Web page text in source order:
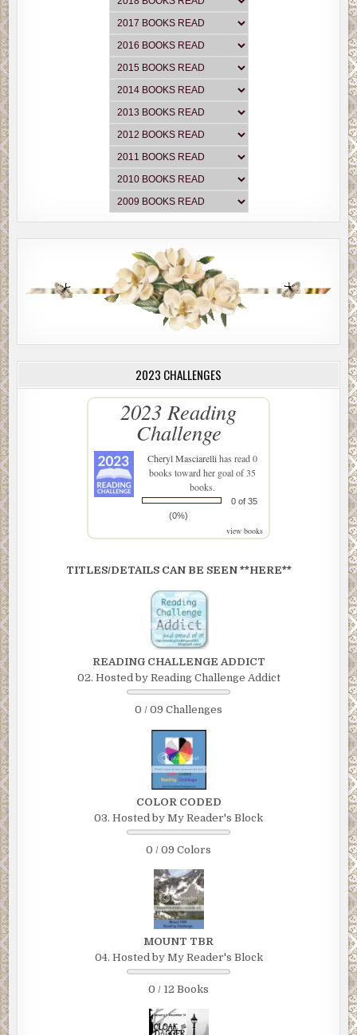
2023 CHALLENGES
2023 Reading
Challenge
Cheryl Masciarellihas read 0
books toward her goal of 35
books.
0 of 35
(0%)
view books
TITLES/DETAILS CAN BE SEEN **HERE**
READING CHALLENGE ADDICT
02. Hosted by Reading Challenge Addict
0 / 09 Challenges
COLOR CODED
03. Hosted by My Reader's Block
0 / 09 Colors
MOUNT TBR
04. Hosted by My Reader's Block
0 / 12 Books